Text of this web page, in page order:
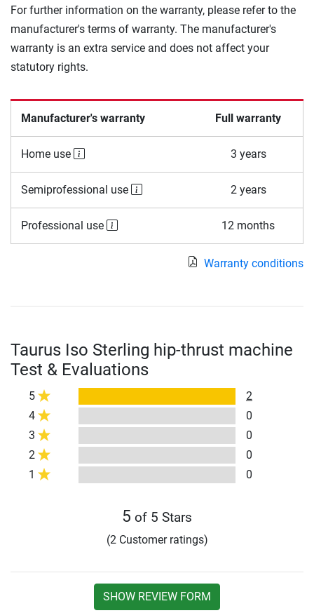
For further information on the warranty, please refer to the
manufacturer's terms of warranty. The manufacturer's
warranty is an extra service and does not affect your
statutory rights.
Manufacturer's warranty Full warranty
Home use 3 years
Semiprofessional use 2 years
Professional use 12 months
Warranty conditions
Taurus Iso Sterling hip-thrust machine
Test & Evaluations
5
2
4
0
3
0
2
0
1
0
5 of 5 Stars
(2 Customer ratings)
SHOW REVIEW FORM